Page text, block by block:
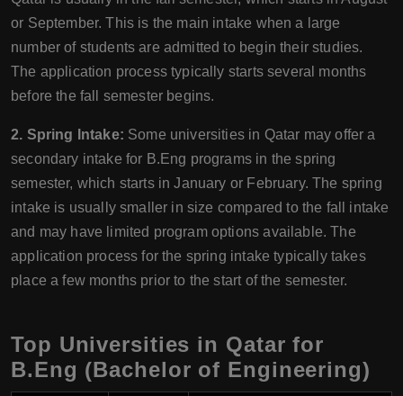
or September. This is the main intake when a large
number of students are admitted to begin their studies.
The application process typically starts several months
before the fall semester begins.
2. Spring Intake: Some universities in Qatar may offer a
secondary intake for B.Eng programs in the spring
semester, which starts in January or February. The spring
intake is usually smaller in size compared to the fall intake
and may have limited program options available. The
application process for the spring intake typically takes
place a few months prior to the start of the semester.
Top Universities in Qatar for
B.Eng (Bachelor of Engineering)